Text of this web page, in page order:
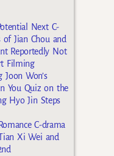
Next C-
of Jian Chou and
Reportedly Not
Filming
Joon Won’s
You Quiz on the
Hyo Jin Steps
C-drama
Xi Wei and